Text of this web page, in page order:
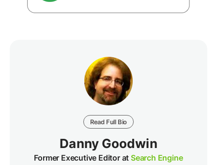
Read Full Bio
Danny Goodwin
Former Executive Editor atSearch Engine